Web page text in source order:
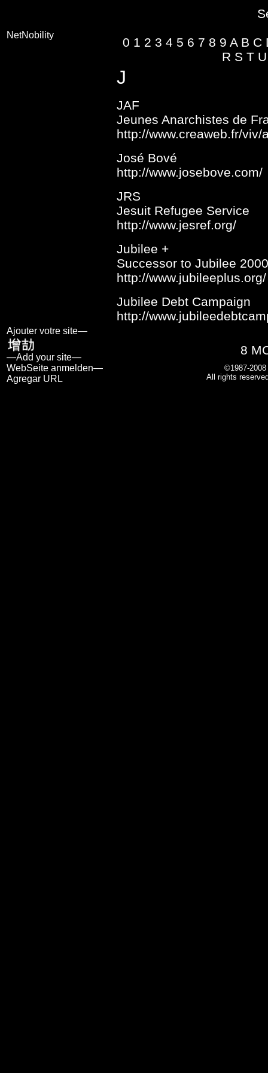
NetNobility
0 1 2 3 4 5 6 7 8 9 A B C
R S T U
J
JAF
Jeunes Anarchistes de
http://www.creaweb.fr/viv/
José Bové
http://www.josebove.com/
JRS
Jesuit Refugee Service
http://www.jesref.org/
Jubilee +
Successor to Jubilee
http://www.jubileeplus.org/
Jubilee Debt Campaign
http://
Ajouter votre site—
—Add your site—
WebSeite anmelden—
Agregar URL
8
©1987-2008
All rights